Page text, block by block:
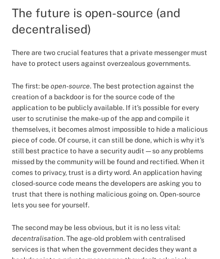
The future is open-source (and
decentralised)
There are two crucial features that a private messenger must
have to protect users against overzealous governments.
The first: beopen-source. The best protection against the
creation of a backdoor is for the source code of the
application to be publicly available. If it’s possible for every
user to scrutinise the make-up of the app and compile it
themselves, it becomes almost impossible to hide a malicious
piece of code. Of course, it can still be done, which is why it’s
still best practice to have a security audit — so any problems
missed by the community will be found and rectified. When it
comes to privacy, trust is a dirty word. An application having
closed-source code means the developers are asking you to
trust that there is nothing malicious going on. Open-source
lets you see for yourself.
The second may be less obvious, but it is no less vital:
decentralisation. The age-old problem with centralised
services is that when the government decides they want a